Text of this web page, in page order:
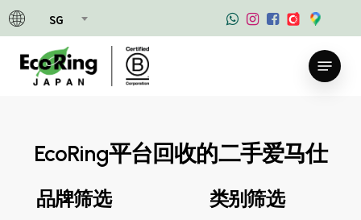
SG
Skip
to
main
content
Menu
EcoRing平台回收的二手爱马仕
品牌筛选 类别筛选